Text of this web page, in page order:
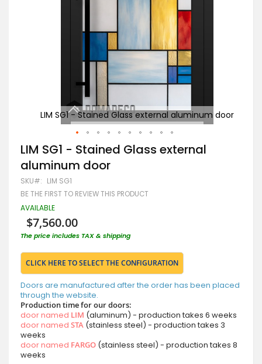
LIM SG1 - Stained Glass external aluminum door
Skip
to
the
beginning
of
the
images
gallery
LIM SG1 - Stained Glass external
aluminum door
SKU LIM SG1
BE THE FIRST TO REVIEW THIS PRODUCT
AVAILABLE
$7,560.00
The price includes TAX & shipping
CLICK HERE TO SELECT THE CONFIGURATION
Doors are manufactured after the order has been placed
through the website.
Production time for our doors:
door named LIM (aluminum) - production takes 6 weeks
door named STA (stainless steel) - production takes 3
weeks
door named FARGO (stainless steel) - production takes 8
weeks